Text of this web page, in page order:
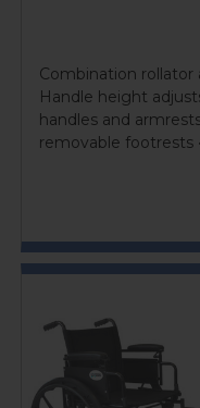
Combination rollator
Handle height
handles and
removable footrests